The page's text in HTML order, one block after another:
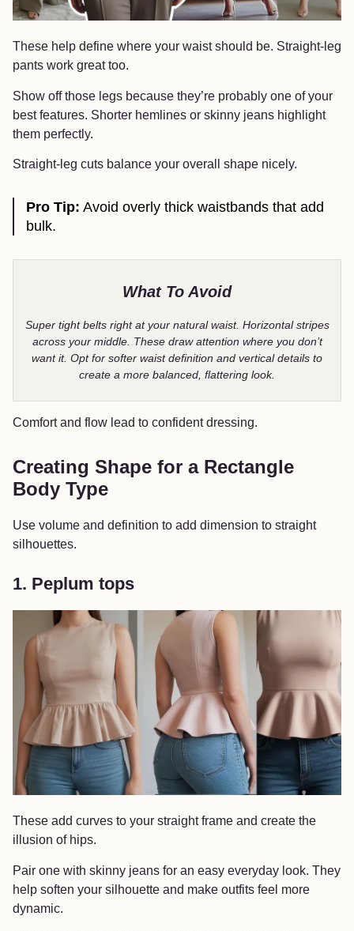
These help define where your waist should be. Straight-leg
pants work great too.
Show off those legs because they’re probably one of your
best features. Shorter hemlines or skinny jeans highlight
them perfectly.
Straight-leg cuts balance your overall shape nicely.
Pro Tip: Avoid overly thick waistbands that add
bulk.
What To Avoid
Super tight belts right at your natural waist. Horizontal stripes
across your middle. These draw attention where you don’t
want it. Opt for softer waist definition and vertical details to
create a more balanced, flattering look.
Comfort and flow lead to confident dressing.
Creating Shape for a Rectangle
Body Type
Use volume and definition to add dimension to straight
silhouettes.
1. Peplum tops
These add curves to your straight frame and create the
illusion of hips.
Pair one with skinny jeans for an easy everyday look. They
help soften your silhouette and make outfits feel more
dynamic.